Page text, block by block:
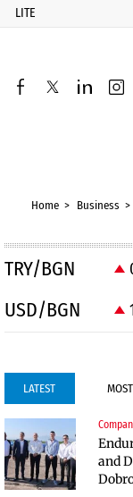
LITE
facebooktwitterlinkedin
Home Business
TRY/BGN
USD/BGN
LATEST
and
now
Politics